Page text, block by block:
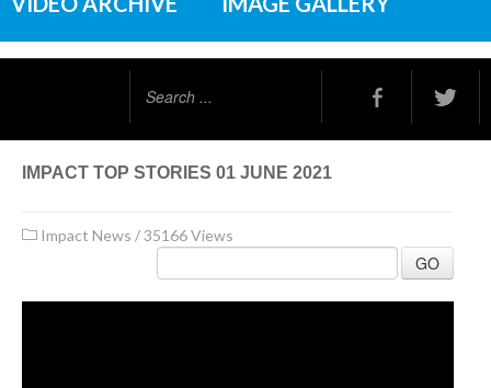
IMPACT TOP STORIES 01 JUNE 2021
Impact News /35166 Views
GO